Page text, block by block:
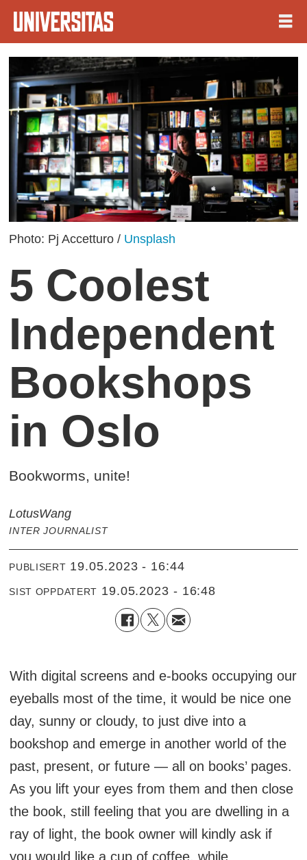
Photo: Pj Accetturo / Unsplash
5 Coolest
Independent
Bookshops
in Oslo
Bookworms, unite!
LotusWang
INTER JOURNALIST
PUBLISERT 19.05.2023 - 16:44
SIST OPPDATERT 19.05.2023 - 16:48
With digital screens and e-books occupying our
eyeballs most of the time, it would be nice one
day, sunny or cloudy, to just dive into a
bookshop and emerge in another world of the
past, present, or future — all on books’ pages.
As you lift your eyes from them and then close
the book, still feeling that you are dwelling in a
ray of light, the book owner will kindly ask if
you would like a cup of coffee, while